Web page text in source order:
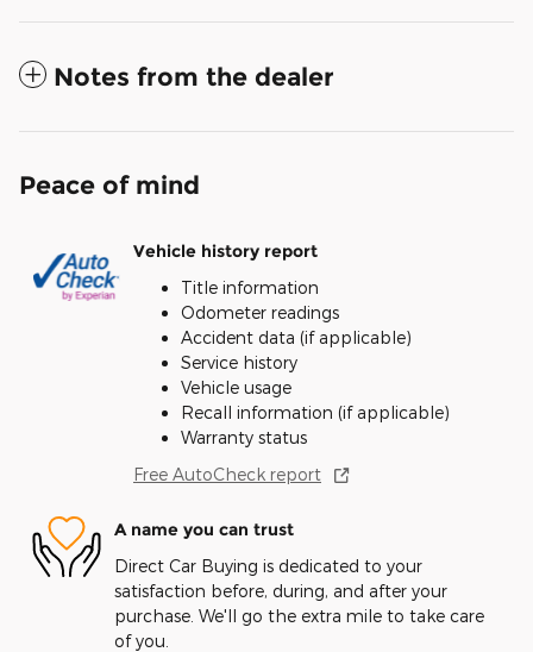
Notes from the dealer
Peace of mind
Vehicle history report
Title information
Odometer readings
Accident data (if applicable)
Service history
Vehicle usage
Recall information (if applicable)
Warranty status
Free AutoCheck report
A name you can trust
Direct Car Buying is dedicated to your
satisfaction before, during, and after your
purchase. We'll go the extra mile to take care
of you.